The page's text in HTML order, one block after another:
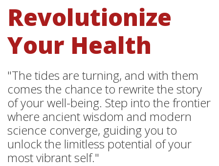
Revolutionize
Your Health
"The tides are turning, and with them
comes the chance to rewrite the story
of your well-being. Step into the frontier
where ancient wisdom and modern
science converge, guiding you to
unlock the limitless potential of your
most vibrant self."